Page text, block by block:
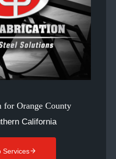
for Orange County
California
Services